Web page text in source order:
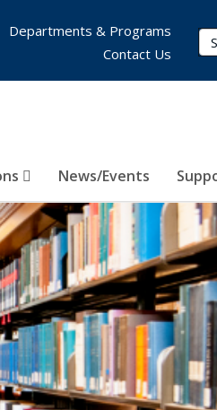
News/Events
Departments & Programs
Contact Us